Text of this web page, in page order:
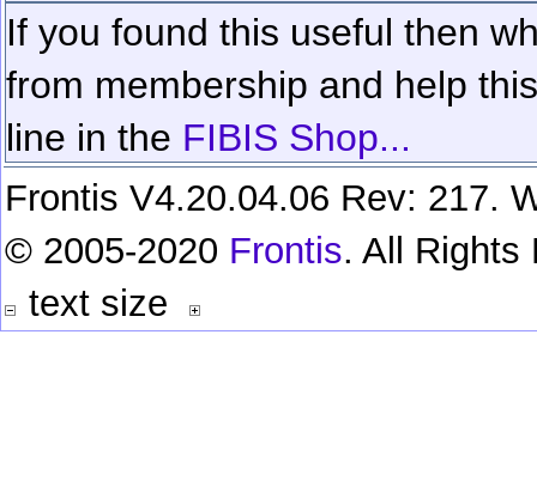
If you found this useful then
from membership and help
line in the FIBIS Shop...
Frontis V4.20.04.06 Rev: 217.
© 2005-2020 Frontis. All Rights
text size